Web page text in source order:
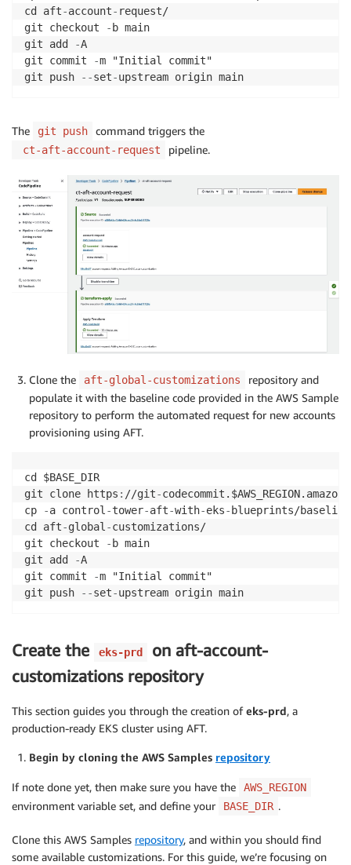
cd aft-account- request/
git checkout
- b main
git add
-A
git commit
-m "Initial commit"
git push
- -set-
The git push command triggers the
ct-aft-account-request pipeline.
Clone the aft-global-customizations
repository and
populate it with the baseline code provided in the AWS Sample
repository to perform the automated request for new accounts
provisioning using AFT.
cd $BASE_DIR
git clone https : //git-
cp
-a control -tower-aft-with-eks-blueprints/
cd aft-global -customizations/
git checkout
-b main
git add
-A
git commit
-m "Initial commit"
git push
- -set-
Create the eks-prd
on aft-account-
customizations repository
This section guides you through the creation ofeks-prd, a
production-ready EKS cluster using AFT.
Begin by cloning the AWS Samples repository
If note done yet, then make sure you have the AWS_REGION
environment variable set, and define your BASE_DIR .
Clone this AWS Samples repository, and within you should find
some available customizations. For this guide, we’re focusing on